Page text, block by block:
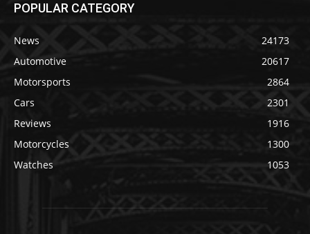
POPULAR CATEGORY
News
24173
Automotive
20617
Motorsports
2864
Cars
2301
Reviews
1916
Motorcycles
1300
Watches
1053